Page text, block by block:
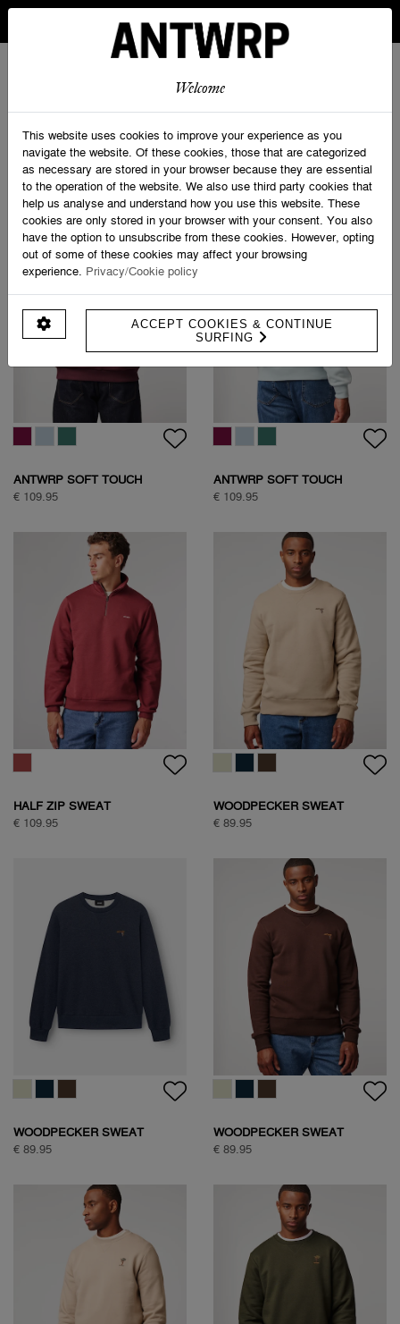
RETURNS
ANTWRP
PRODUCT FILTERS
ANTWRP SOFT TOUCH
CIRCLE SWEAT
€ 109.95
ANTWRP SOFT TOUCH
CIRCLE SWEAT
€ 109.95
HALF ZIP SWEAT
€ 109.95
WOODPECKER SWEAT
€ 89.95
WOODPECKER SWEAT
€ 89.95
WOODPECKER SWEAT
€ 89.95
Welcome
This website uses cookies to improve your experience as you
navigate the website. Of these cookies, those that are categorized
as necessary are stored in your browser because they are essential
to the operation of the website. We also use third party cookies that
help us analyse and understand how you use this website. These
cookies are only stored in your browser with your consent. You also
have the option to unsubscribe from these cookies. However, opting
out of some of these cookies may affect your browsing
experience. Privacy/Cookie policy
ACCEPT COOKIES & CONTINUE
SURFING